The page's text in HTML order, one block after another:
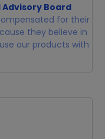
Advisory Board
for their
they believe in
our products with